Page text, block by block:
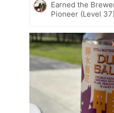
Earned the
Pioneer (Level